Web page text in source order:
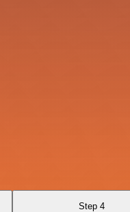
Step 4